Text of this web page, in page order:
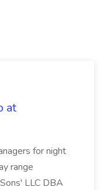
at
for night
range
LLC DBA